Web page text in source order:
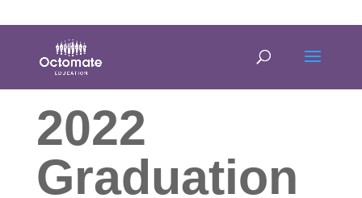
2022
Graduation